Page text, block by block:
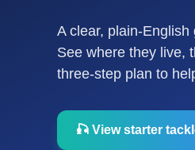
A clear, plain-
See where they live,
three-step plan to
🎣 View starter